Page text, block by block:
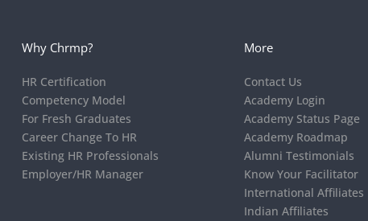
Why Chrmp?
HR Certification
Competency Model
For Fresh Graduates
Career Change To HR
Existing HR Professionals
Employer/HR Manager
More
Contact Us
Academy Login
Academy Status Page
Academy Roadmap
Alumni Testimonials
Know Your Facilitator
International Affiliates
Indian Affiliates